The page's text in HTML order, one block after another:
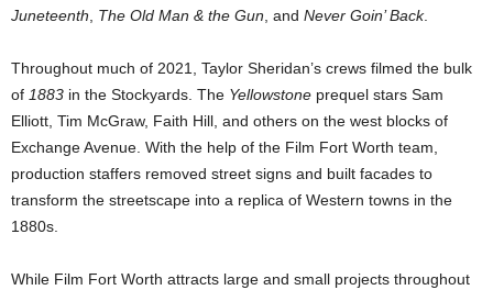
Juneteenth, The Old Man & the Gun, and Never Goin’ Back.
Throughout much of 2021, Taylor Sheridan’s crews filmed the bulk
of 1883 in the Stockyards. The Yellowstone prequel stars Sam
Elliott, Tim McGraw, Faith Hill, and others on the west blocks of
Exchange Avenue. With the help of the Film Fort Worth team,
production staffers removed street signs and built facades to
transform the streetscape into a replica of Western towns in the
1880s.
While Film Fort Worth attracts large and small projects throughout